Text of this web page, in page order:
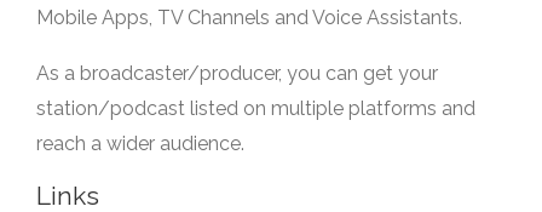
Mobile Apps, TV Channels and Voice Assistants.
As a broadcaster/producer, you can get your
station/podcast listed on multiple platforms and
reach a wider audience.
Links